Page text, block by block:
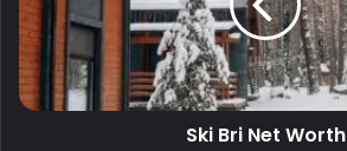
Ski Bri Net Worth